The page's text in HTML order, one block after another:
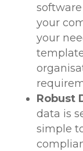
your
your
Robust
data is
simple